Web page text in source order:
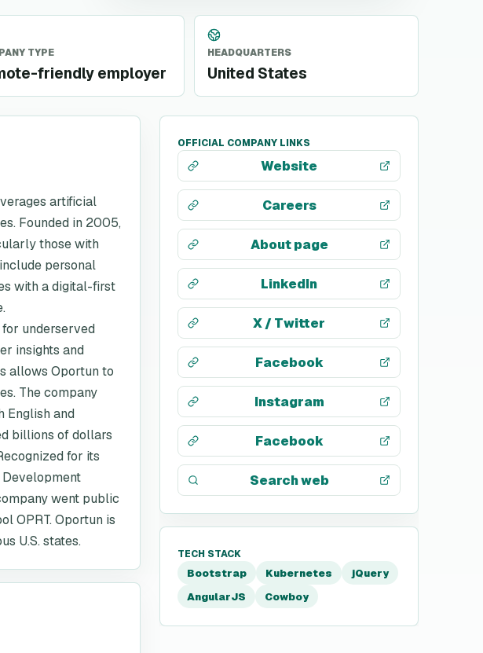
TYPE
friendly employer
HEADQUARTERS
United States
artificial
Founded in 2005,
those with
personal
with a digital-first
underserved
insights and
allows Oportun to
The company
English and
billions of dollars
for its
went public
OPRT. Oportun is
U.S. states.
OFFICIAL COMPANY LINKS
Website
Careers
About page
LinkedIn
X / Twitter
Facebook
Instagram
Facebook
Search web
TECH STACK
Bootstrap Kubernetes
jQuery
AngularJS
Cowboy